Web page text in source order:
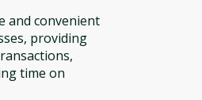
and convenient
providing
time on